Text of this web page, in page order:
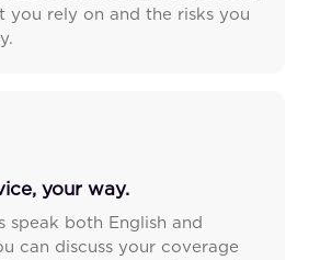
you rely on and the risks you
your way.
speak both English and
can discuss your coverage